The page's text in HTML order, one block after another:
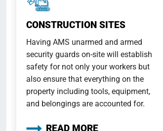
CONSTRUCTION SITES
Having AMS unarmed and armed
security guards on-site will establish
safety for not only your workers but
also ensure that everything on the
property including tools, equipment,
and belongings are accounted for.
READ MORE